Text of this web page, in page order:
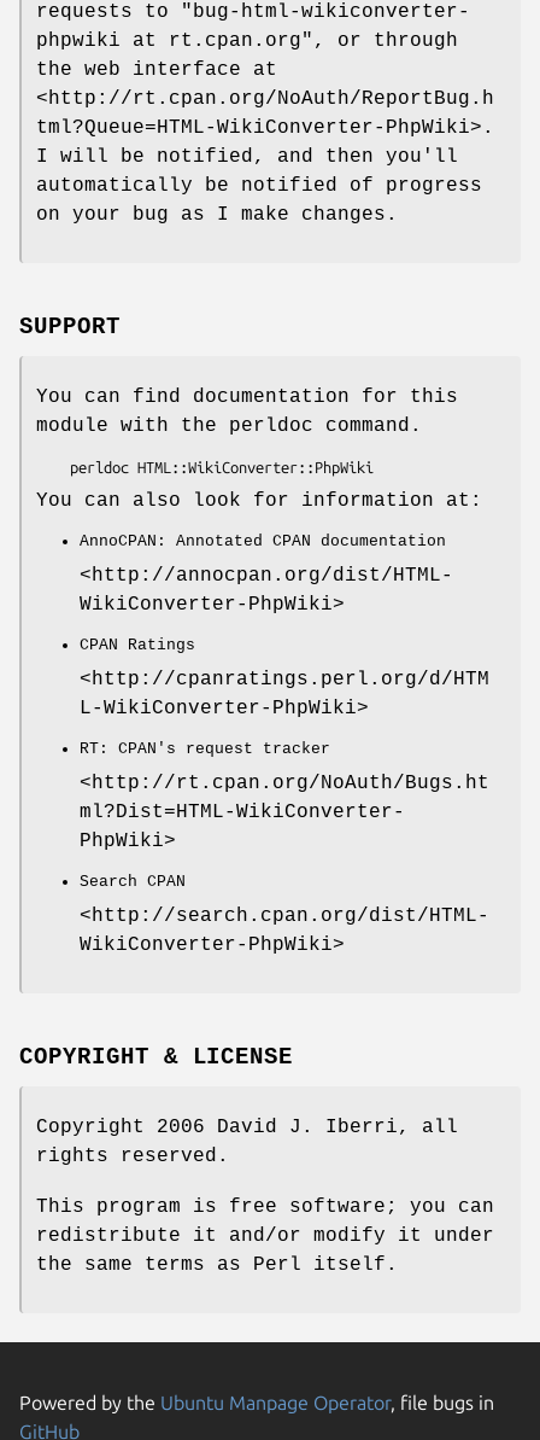
requests to
"bug-html-wikiconverter-
phpwiki at rt.cpan.org" , or through
the web interface at
<http://rt.cpan.org/NoAuth/ReportBug.h
tml?Queue=HTML-WikiConverter-PhpWiki>.
I will be notified, and then you'll
automatically be notified of progress
on your bug as I make changes.
SUPPORT
You can find documentation for this
module with the perldoc command.
You can also look for information at:
AnnoCPAN: Annotated CPAN documentation
<http://annocpan.org/dist/HTML-
WikiConverter-PhpWiki>
CPAN Ratings
<http://cpanratings.perl.org/d/HTM
L-WikiConverter-PhpWiki>
RT: CPAN's request tracker
<http://rt.cpan.org/NoAuth/Bugs.ht
ml?Dist=HTML-WikiConverter-
PhpWiki>
Search CPAN
<http://search.cpan.org/dist/HTML-
WikiConverter-PhpWiki>
COPYRIGHT & LICENSE
Copyright 2006 David J. Iberri, all
rights reserved.
This program is free software; you can
redistribute it and/or modify it under
the same terms as Perl itself.
Powered by the Ubuntu Manpage Operator, file bugs in
GitHub